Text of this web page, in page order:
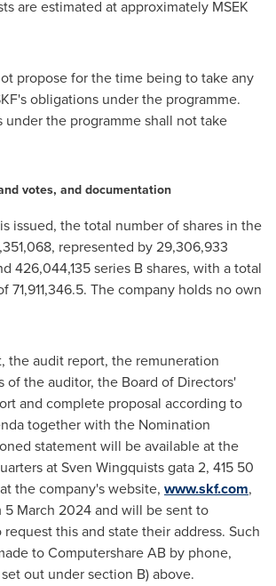
are estimated at approximately MSEK
propose for the time being to take any
obligations under the programme.
under the programme shall not take
votes, and documentation
issued, the total number of shares in the
represented by 29,306,933
426,044,135 series B shares, with a total
71,911,346.5. The company holds no own
the audit report, the remuneration
of the auditor, the Board of Directors'
and complete proposal according to
together with the Nomination
statement will be available at the
at Sven Wingquists gata 2, 415 50
the company's website, www.skf.com,
5 March 2024and will be sent to
this and state their address. Such
to Computershare AB by phone,
out under section B) above.